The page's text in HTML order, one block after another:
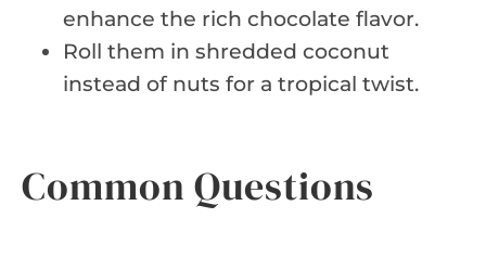
enhance the rich chocolate flavor.
Roll them in shredded coconut
instead of nuts for a tropical twist.
Common Questions